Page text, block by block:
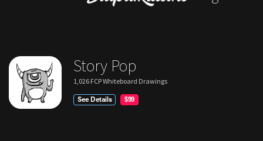
Story Pop
1,026 FCP Whiteboard Drawings
See Details $99